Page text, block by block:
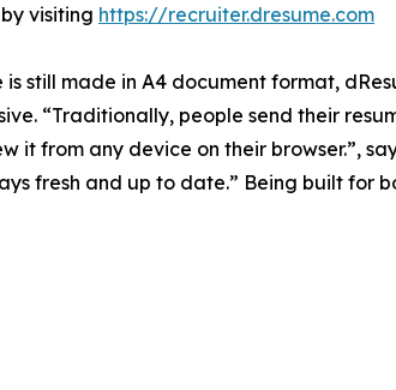
visiting https://recruiter.dresume.com
still made in A4 document format,
“Traditionally, people send their
it from any device on their browser.”,
fresh and up to date.” Being built for